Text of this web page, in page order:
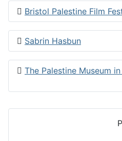
Bristol Palestine Film
Sabrin Hasbun
The Palestine Museum